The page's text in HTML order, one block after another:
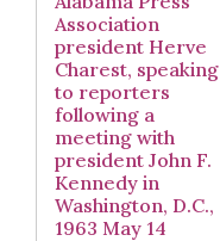
Association
president Herve
Charest, speaking
to reporters
following a
meeting with
president John F.
Kennedy in
Washington, D.C.,
1963 May 14